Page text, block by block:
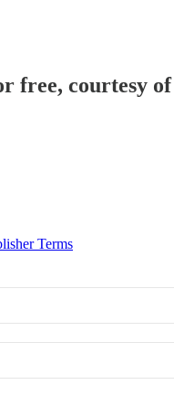
free, courtesy
Terms